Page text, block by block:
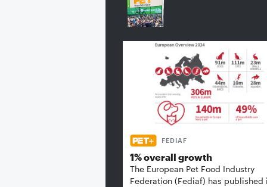
FEDIAF
1% overall growth
The European Pet Food Industry
Federation (Fediaf) has published